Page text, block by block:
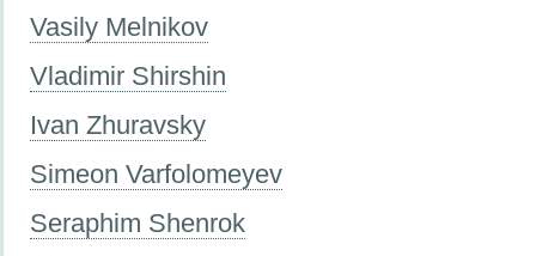
Vasily Melnikov
Vladimir Shirshin
Ivan Zhuravsky
Simeon Varfolomeyev
Seraphim Shenrok